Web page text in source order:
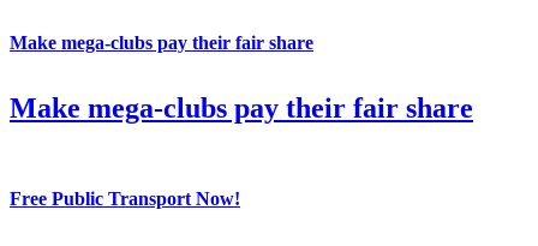
Make mega-clubs pay their fair share
Make mega-clubs pay their fair share
Free Public Transport Now!